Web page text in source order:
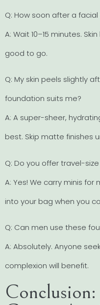
Q: How soon after a
A: Wait 10–15 minutes.
good to go.
Q: My skin peels slightly
foundation suits me?
A: A super-sheer,
best. Skip matte finishes
Q: Do you offer travel-
A: Yes! We carry minis for
into your bag when you
Q: Can men use these
A: Absolutely. Anyone
complexion will benefit.